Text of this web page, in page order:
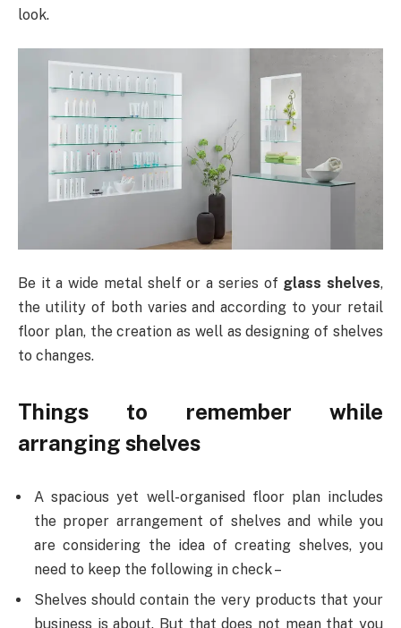
look.
Be it a wide metal shelf or a series of glass shelves,
the utility of both varies and according to your retail
floor plan, the creation as well as designing of shelves
to changes.
Things to remember while
arranging shelves
A spacious yet well-organised floor plan includes
the proper arrangement of shelves and while you
are considering the idea of creating shelves, you
need to keep the following in check –
Shelves should contain the very products that your
business is about. But that does not mean that you